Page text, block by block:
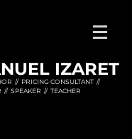
IZARET
// PRICING CONSULTANT //
// SPEAKER // TEACHER